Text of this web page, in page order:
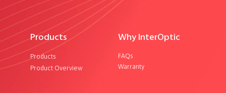
Products
Products
Product Overview
Why InterOptic
FAQs
Warranty